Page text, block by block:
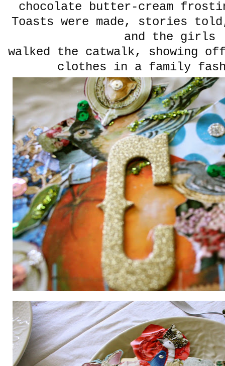
chocolate butter-cream
Toasts were made, stories
and the girls
walked the catwalk, showing
clothes in a family